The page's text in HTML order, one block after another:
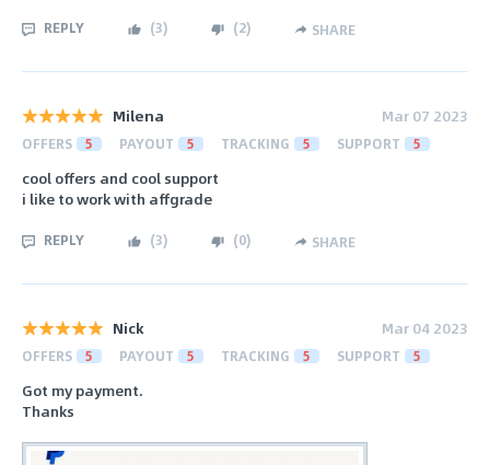
REPLY (3) (2) SHARE
Milena Mar 07 2023
OFFERS 5 PAYOUT 5 TRACKING 5 SUPPORT 5
cool offers and cool support
i like to work with affgrade
REPLY (3) (0) SHARE
Nick Mar 04 2023
OFFERS 5 PAYOUT 5 TRACKING 5 SUPPORT 5
Got my payment.
Thanks